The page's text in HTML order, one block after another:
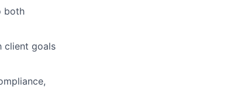
both
client goals